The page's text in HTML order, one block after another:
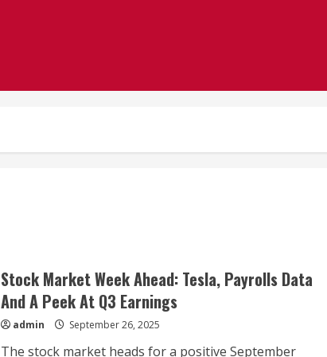
Stock Market Week Ahead: Tesla, Payrolls Data
And A Peek At Q3 Earnings
admin September 26, 2025
The stock market heads for a positive September